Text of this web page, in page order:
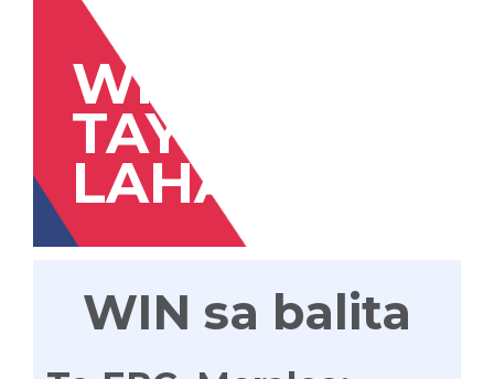
WIN
TAYONG
LAHAT
WIN sa balita